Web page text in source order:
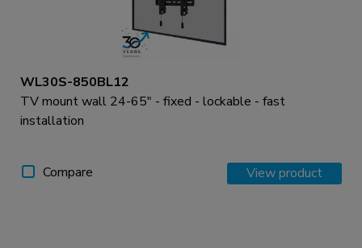
WL30S-850BL12
TV mount wall 24-65" - fixed - lockable - fast
installation
Compare View product